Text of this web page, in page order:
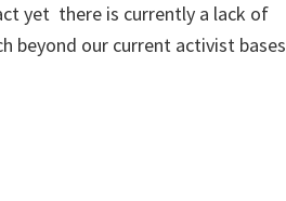
yet there is currently a lack of
beyond our current activist bases